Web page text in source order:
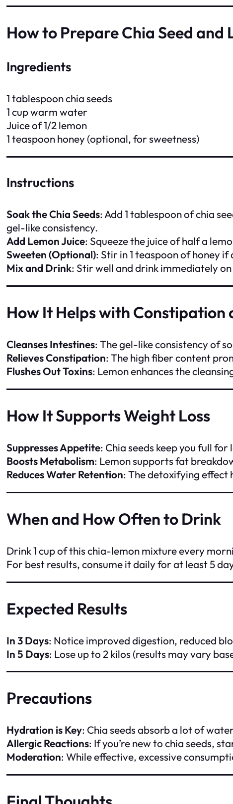
How to Prepare Chia Seed
Ingredients
1 tablespoon chia seeds
1 cup warm water
Juice of 1/2 lemon
1 teaspoon honey (optional, for sweetness)
Instructions
Soak the Chia Seeds: Add 1 tablespoon of chia
gel-like consistency.
Add Lemon Juice: Squeeze the juice of half a
Sweeten (Optional): Stir in 1 teaspoon of honey if
Mix and Drink: Stir well and drink immediately
How It Helps with Constipation
Cleanses Intestines: The gel-like consistency of
Relieves Constipation: The high fiber content
Flushes Out Toxins: Lemon enhances the
How It Supports Weight Loss
Suppresses Appetite: Chia seeds keep you full
Boosts Metabolism: Lemon supports fat
Reduces Water Retention: The detoxifying effect
When and How Often to Drink
Drink 1 cup of this chia-lemon mixture every
For best results, consume it daily for at least 5
Expected Results
In 3 Days: Notice improved digestion, reduced
In 5 Days: Lose up to 2 kilos (results may vary
Precautions
Hydration is Key: Chia seeds absorb a lot of
Allergic Reactions: If you’re new to chia seeds,
Moderation: While effective, excessive